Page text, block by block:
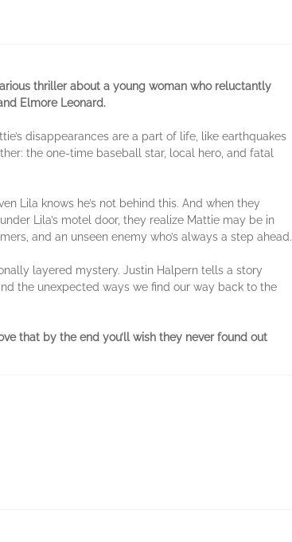
thriller about a young woman who reluctantly
Elmore Leonard.
disappearances are a part of life, like earthquakes
the one-time baseball star, local hero, and fatal
Lila knows he’s not behind this. And when they
Lila’s motel door, they realize Mattie may be in
and an unseen enemy who’s always a step ahead.
layered mystery. Justin Halpern tells a story
the unexpected ways we find our way back to the
that by the end you’ll wish they never found out